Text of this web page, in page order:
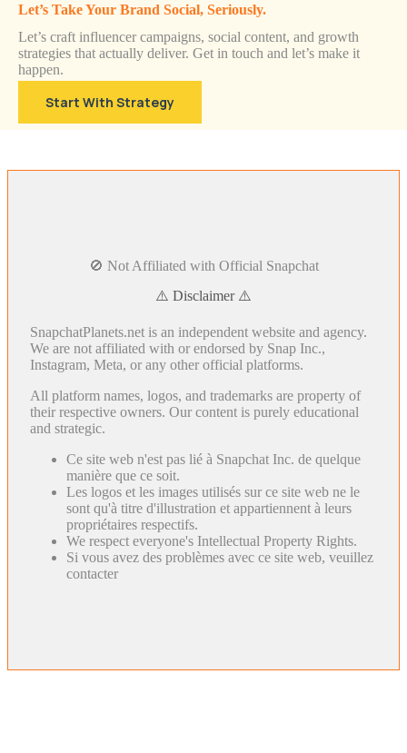
Let’s Take Your Brand Social, Seriously.
Let’s craft influencer campaigns, social content, and growth
strategies that actually deliver. Get in touch and let’s make it
happen.
Start With Strategy
🚫 Not Affiliated with Official Snapchat
⚠️ Disclaimer ⚠️
SnapchatPlanets.net is an independent website and agency.
We are not affiliated with or endorsed by Snap Inc.,
Instagram, Meta, or any other official platforms.
All platform names, logos, and trademarks are property of
their respective owners. Our content is purely educational
and strategic.
Ce site web n'est pas lié à Snapchat Inc. de quelque
manière que ce soit.
Les logos et les images utilisés sur ce site web ne le
sont qu'à titre d'illustration et appartiennent à leurs
propriétaires respectifs.
We respect everyone's Intellectual Property Rights.
Si vous avez des problèmes avec ce site web, veuillez
contacter